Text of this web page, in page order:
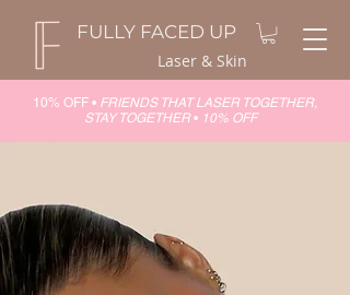
FULLY FACED UP
Laser & Skin
10% OFF • FRIENDS THAT LASER TOGETHER,
STAY TOGETHER•10% OFF